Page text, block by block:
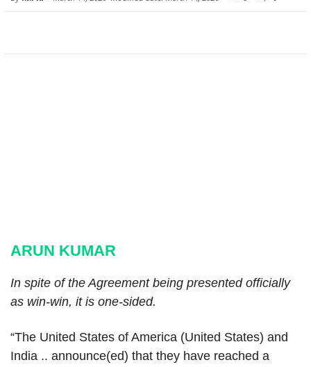
ARUN KUMAR
In spite of the Agreement being presented officially
as win-win, it is one-sided.
“The United States of America (United States) and
India .. announce(ed) that they have reached a